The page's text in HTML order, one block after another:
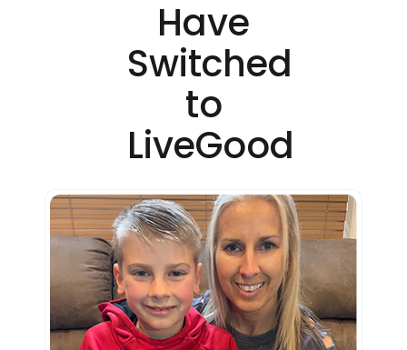
Have
Switched
to
LiveGood